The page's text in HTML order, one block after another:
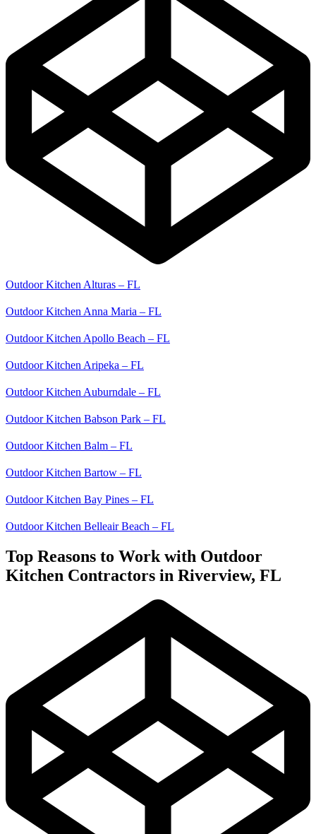
Outdoor Kitchen Alturas – FL
Outdoor Kitchen Anna Maria – FL
Outdoor Kitchen Apollo Beach – FL
Outdoor Kitchen Aripeka – FL
Outdoor Kitchen Auburndale – FL
Outdoor Kitchen Babson Park – FL
Outdoor Kitchen Balm – FL
Outdoor Kitchen Bartow – FL
Outdoor Kitchen Bay Pines – FL
Outdoor Kitchen Belleair Beach – FL
Top Reasons to Work with Outdoor
Kitchen Contractors in Riverview, FL